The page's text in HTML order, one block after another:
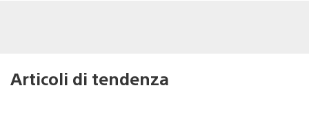
Articoli di tendenza